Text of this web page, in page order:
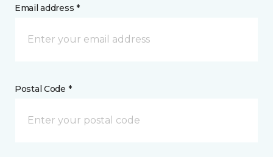
Email address *
Postal Code *